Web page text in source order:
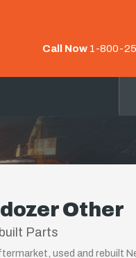
Call Now 1-800-
Other
Parts
used and rebuilt